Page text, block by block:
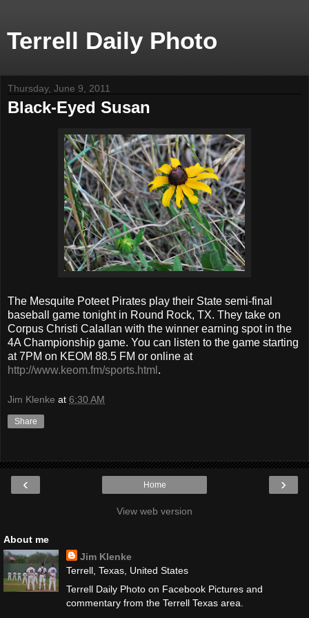
Terrell Daily Photo
Thursday, June 9, 2011
Black-Eyed Susan
The Mesquite Poteet Pirates play their State semi-final
baseball game tonight in Round Rock, TX. They take on
Corpus Christi Calallan with the winner earning spot in the
4A Championship game. You can listen to the game starting
at 7PM on KEOM 88.5 FM or online at
http://www.keom.fm/sports.html .
Jim Klenke at 6:30 AM
Share
‹ ›
Home
View web version
About me
Jim Klenke
Terrell, Texas, United States
Terrell Daily Photo on Facebook Pictures and
commentary from the Terrell Texas area.